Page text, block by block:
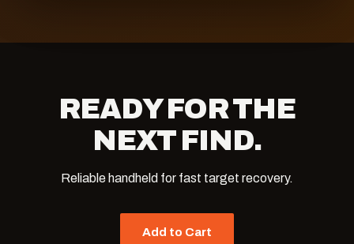
READY FOR THE
NEXT FIND.
Reliable handheld for fast target recovery.
Add to Cart